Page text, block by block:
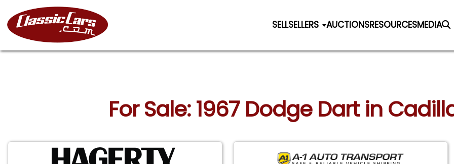
SELLSELLERS AUCTIONSRESOURCESMEDIA
For Sale: 1967 Dodge Dart in